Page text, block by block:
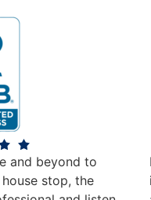
and beyond to
stop, the